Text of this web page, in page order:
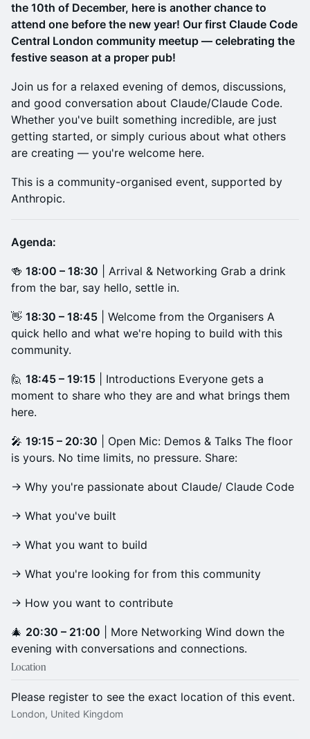
the 10th of December, here is another chance to
attend one before the new year! Our first Claude Code
Central London community meetup — celebrating the
festive season at a proper pub!
​Join us for a relaxed evening of demos, discussions,
and good conversation about Claude/Claude Code.
Whether you've built something incredible, are just
getting started, or simply curious about what others
are creating — you're welcome here.
​This is a community-organised event, supported by
Anthropic.
Agenda:
​🍻 18:00 – 18:30 | Arrival & Networking Grab a drink
from the bar, say hello, settle in.
​👋 18:30 – 18:45 | Welcome from the Organisers A
quick hello and what we're hoping to build with this
community.
​🙋 18:45 – 19:15 | Introductions Everyone gets a
moment to share who they are and what brings them
here.
​🎤 19:15 – 20:30 | Open Mic: Demos & Talks The floor
is yours. No time limits, no pressure. Share:
→ Why you're passionate about Claude/ Claude Code
→ What you've built
→ What you want to build
→ What you're looking for from this community
→ How you want to contribute
​🎄 20:30 – 21:00 | More Networking Wind down the
evening with conversations and connections.
Location
Please register to see the exact location of this event.
London, United Kingdom